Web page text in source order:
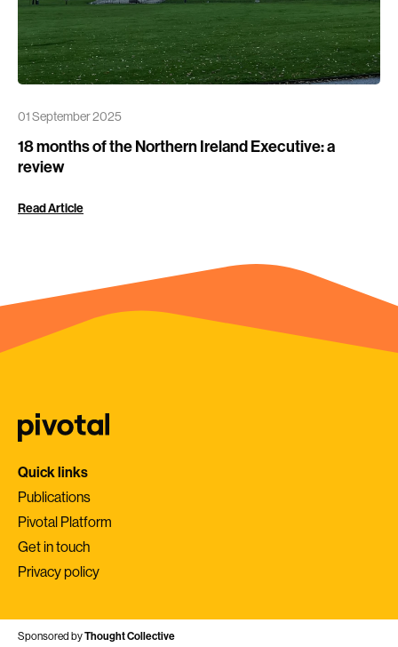
01 September 2025
18 months of the Northern Ireland Executive: a
review
Read Article
Quick links
Publications
Pivotal Platform
Get in touch
Privacy policy
Sponsored byThought Collective